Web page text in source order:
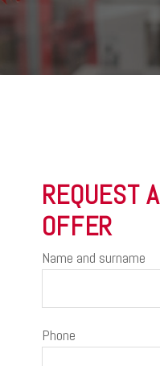
REQUEST
OFFER
Name and surname
Phone